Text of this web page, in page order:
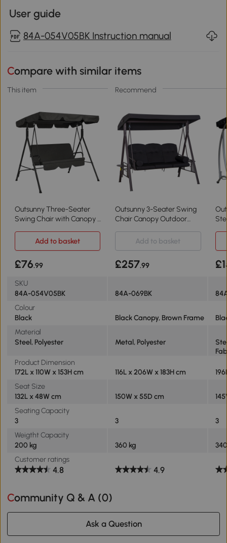
User guide
84A-054V05BK Instruction manual
Compare with similar items
This item Recommend
Outsunny Three-Seater
Swing Chair with Canopy -
Outsunny 3-Seater Swing
Chair Canopy Outdoor
Add to basket
Add to basket
£76.99 £257.99
SKU
84A-054V05BK
84A-069BK
Colour
Black
Black Canopy, Brown Frame
Material
Steel, Polyester
Metal, Polyester
Product Dimension
172L x 110W x 153H cm
116L x 206W x 183H cm
Seat Size
132L x 48W cm
150W x 55D cm
Seating Capacity
3
3
3
Weigtht Capacity
200 kg
360 kg
Customer ratings
4.8 4.9
Community Q & A (0)
Ask a Question